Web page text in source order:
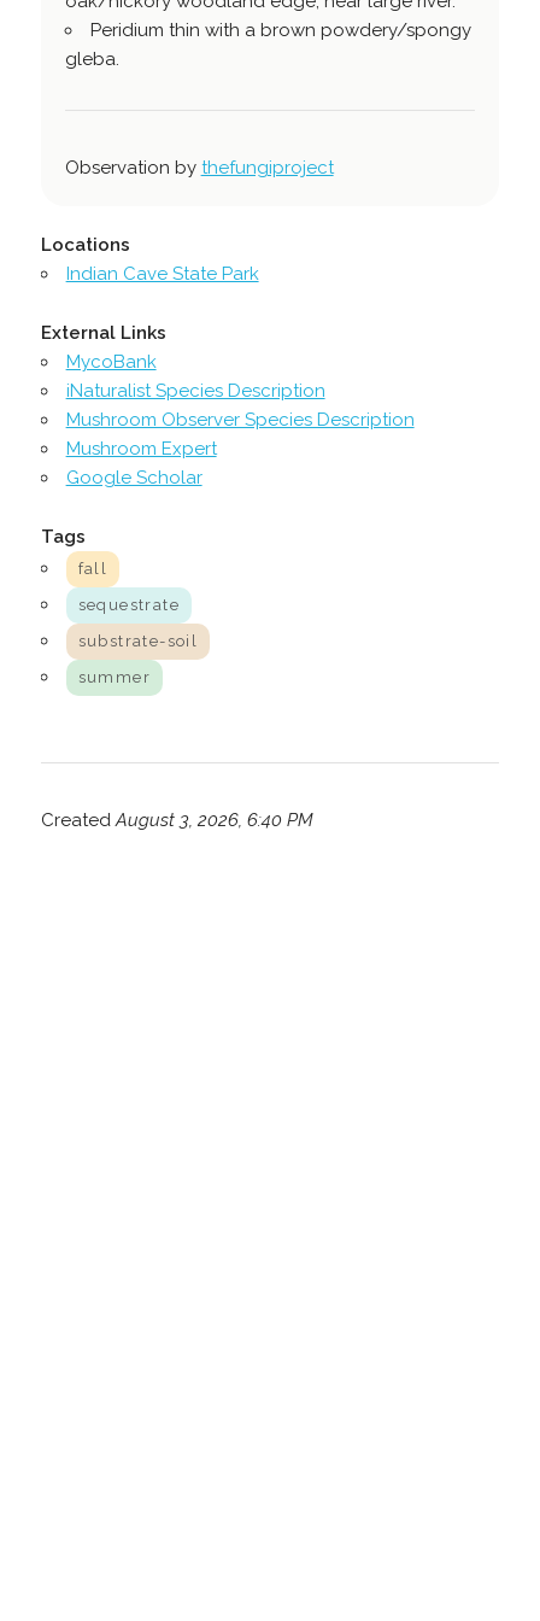
Peridium thin with a brown powdery/spongy
gleba.
Observation by thefungiproject
Locations
Indian Cave State Park
External Links
MycoBank
iNaturalist Species Description
Mushroom Observer Species Description
Mushroom Expert
Google Scholar
Tags
fall
sequestrate
substrate-soil
summer
CreatedAugust 3, 2026, 6:40 PM